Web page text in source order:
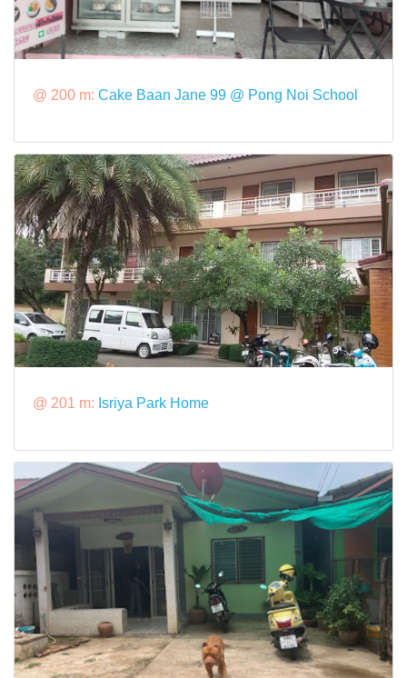
@ 200 m: Cake Baan Jane 99 @ Pong Noi School
@ 201 m: Isriya Park Home